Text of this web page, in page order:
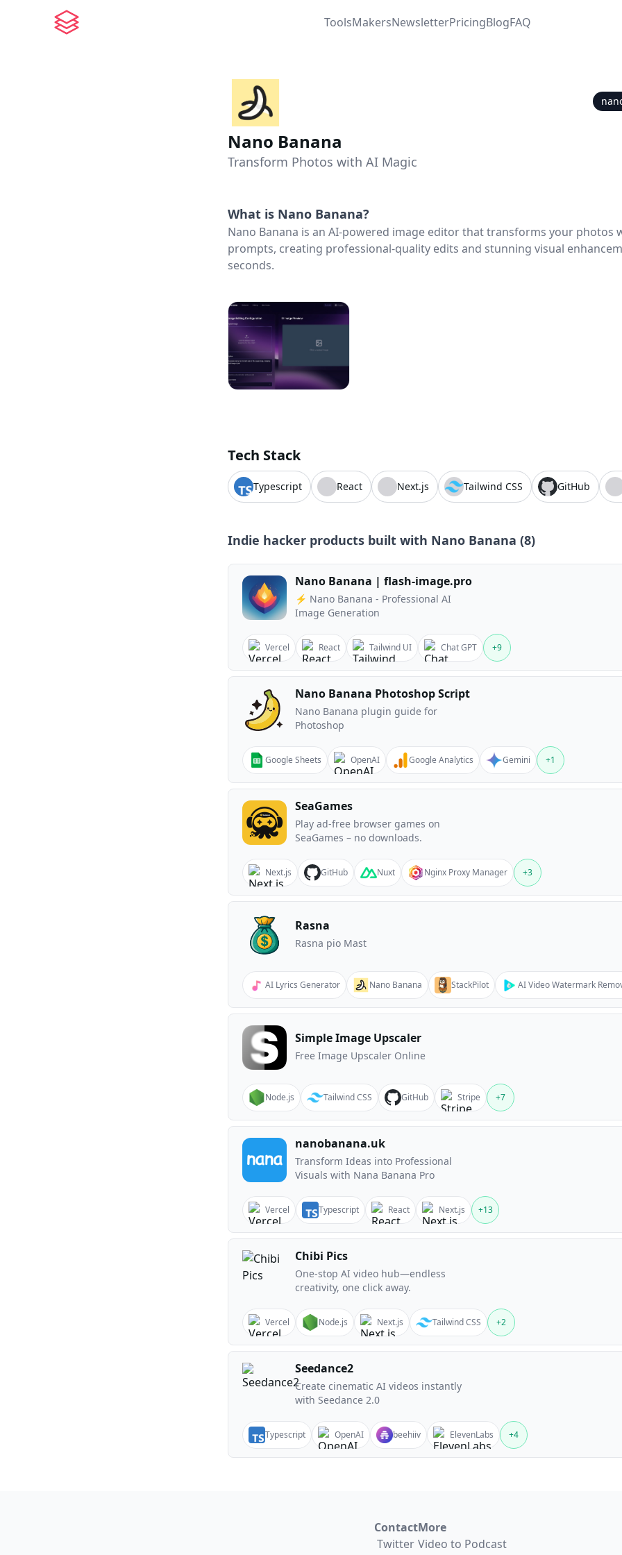
ToolsMakersNewsletterPricingBlogFAQ
Nano Banana
Transform Photos with AI Magic
What is Nano Banana?
Nano Banana is an AI-powered image editor that transforms your photos
prompts, creating professional-quality edits and stunning visual
seconds.
Tech Stack
Typescript React Next.js Tailwind CSS GitHub
Indie hacker products built with Nano Banana (8)
Nano Banana | flash-image.pro
⚡ Nano Banana - Professional AI
Image Generation
Vercel React Tailwind UI Chat GPT +9
Nano Banana Photoshop Script
Nano Banana plugin guide for
Photoshop
Google Sheets OpenAI Google Analytics Gemini +1
SeaGames
Play ad-free browser games on
SeaGames – no downloads.
Next.js GitHub Nuxt Nginx Proxy Manager +3
Rasna
Rasna pio Mast
AI Lyrics Generator Nano Banana StackPilot AI Video Watermark
Simple Image Upscaler
Free Image Upscaler Online
Node.js Tailwind CSS GitHub Stripe +7
nanobanana.uk
Transform Ideas into Professional
Visuals with Nana Banana Pro
Vercel Typescript React Next.js +13
Chibi Pics
One-stop AI video hub—endless
creativity, one click away.
Vercel Node.js Next.js Tailwind CSS +2
Seedance2
Create cinematic AI videos instantly
with Seedance 2.0
Typescript OpenAI beehiiv ElevenLabs +4
Contact
Twitter
More
Video to Podcast